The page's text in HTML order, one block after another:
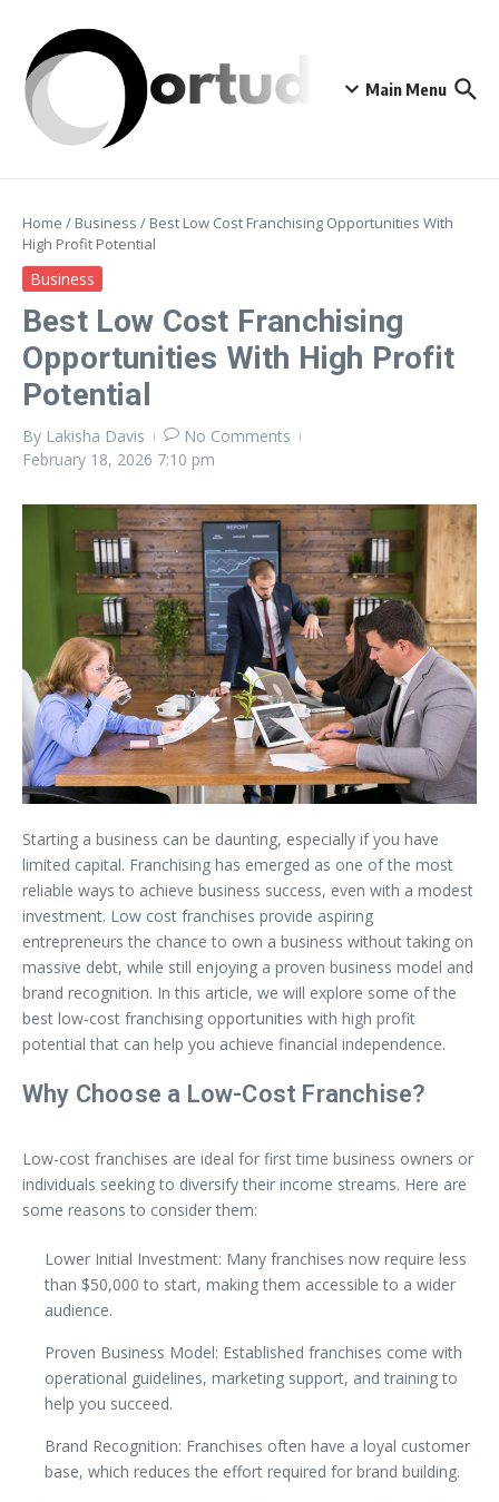
Main Menu
Home / Business / Best Low Cost Franchising Opportunities With
High Profit Potential
Business
Best Low Cost Franchising
Opportunities With High Profit
Potential
By Lakisha Davis
No Comments
February 18, 2026 7:10 pm
Starting a business can be daunting, especially if you have
limited capital. Franchising has emerged as one of the most
reliable ways to achieve business success, even with a modest
investment. Low cost franchises provide aspiring
entrepreneurs the chance to own a business without taking on
massive debt, while still enjoying a proven business model and
brand recognition. In this article, we will explore some of the
best low‑cost franchising opportunities with high profit
potential that can help you achieve financial independence.
Why Choose a Low-Cost Franchise?
Low-cost franchises are ideal for first time business owners or
individuals seeking to diversify their income streams. Here are
some reasons to consider them:
Lower Initial Investment: Many franchises now require less
than $50,000 to start, making them accessible to a wider
audience.
Proven Business Model: Established franchises come with
operational guidelines, marketing support, and training to
help you succeed.
Brand Recognition: Franchises often have a loyal customer
base, which reduces the effort required for brand building.